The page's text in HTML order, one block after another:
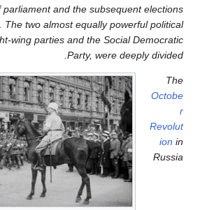
dissolution of parliament
were extra-legal. The two
blocs, the right-wing